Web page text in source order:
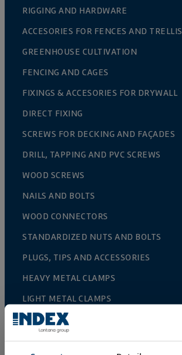
RIGGING AND HARDWARE
ACCESORIES FOR FENCES AND TRELLIS
GREENHOUSE CULTIVATION
FENCING AND CAGES
FIXINGS & ACCESORIES FOR DRYWALL
DIRECT FIXING
SCREWS FOR DECKING AND FAÇADES
DRILL, TAPPING AND PVC SCREWS
WOOD SCREWS
NAILS AND BOLTS
WOOD CONNECTORS
STANDARDIZED NUTS AND BOLTS
PLUGS, TIPS AND ACCESSORIES
HEAVY METAL CLAMPS
LIGHT METAL CLAMPS
FIRE PROTECTION SYSTEMS
GUTTER SUPPORTS